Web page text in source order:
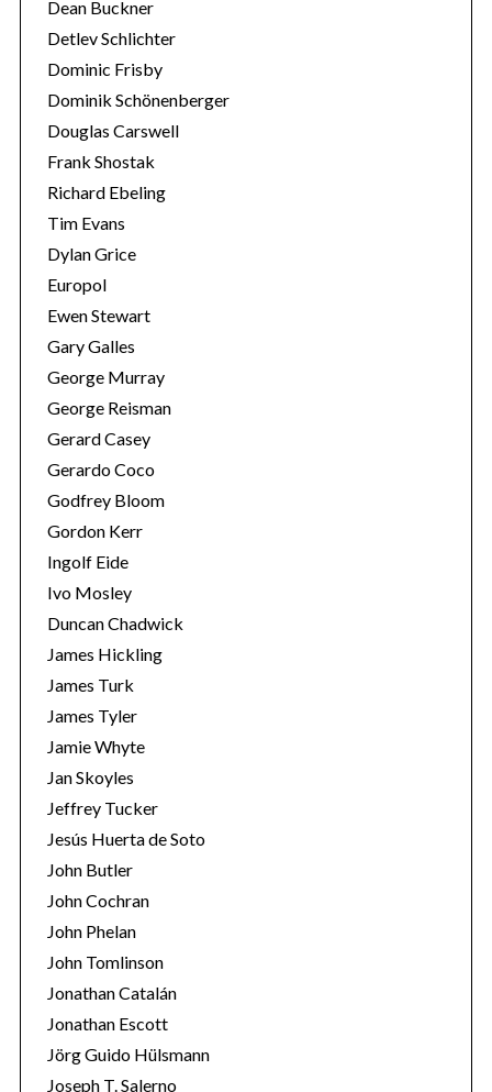
Dean Buckner
Detlev Schlichter
Dominic Frisby
Dominik Schönenberger
Douglas Carswell
Frank Shostak
Richard Ebeling
Tim Evans
Dylan Grice
Europol
Ewen Stewart
Gary Galles
George Murray
George Reisman
Gerard Casey
Gerardo Coco
Godfrey Bloom
Gordon Kerr
Ingolf Eide
Ivo Mosley
Duncan Chadwick
James Hickling
James Turk
James Tyler
Jamie Whyte
Jan Skoyles
Jeffrey Tucker
Jesús Huerta de Soto
John Butler
John Cochran
John Phelan
John Tomlinson
Jonathan Catalán
Jonathan Escott
Jörg Guido Hülsmann
Joseph T. Salerno